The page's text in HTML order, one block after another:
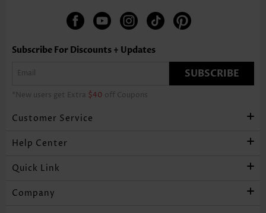
Subscribe For Discounts + Updates
SUBSCRIBE
*New users get Extra $40 off Coupons
Customer Service
Help Center
Quick Link
Company